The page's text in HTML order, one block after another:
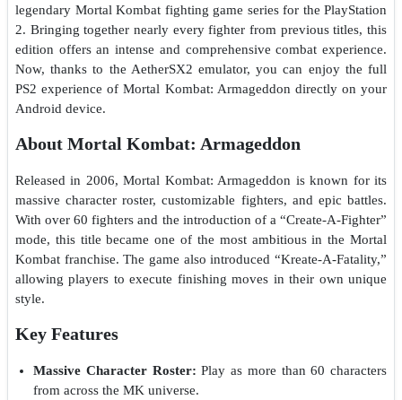
legendary Mortal Kombat fighting game series for the PlayStation
2. Bringing together nearly every fighter from previous titles, this
edition offers an intense and comprehensive combat experience.
Now, thanks to the AetherSX2 emulator, you can enjoy the full
PS2 experience of Mortal Kombat: Armageddon directly on your
Android device.
About Mortal Kombat: Armageddon
Released in 2006, Mortal Kombat: Armageddon is known for its
massive character roster, customizable fighters, and epic battles.
With over 60 fighters and the introduction of a “Create-A-Fighter”
mode, this title became one of the most ambitious in the Mortal
Kombat franchise. The game also introduced “Kreate-A-Fatality,”
allowing players to execute finishing moves in their own unique
style.
Key Features
Massive Character Roster: Play as more than 60 characters
from across the MK universe.